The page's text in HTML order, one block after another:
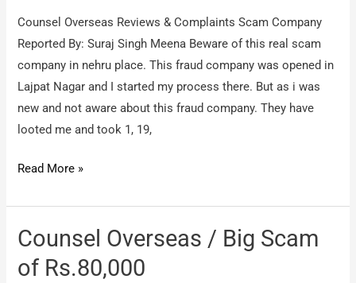
Counsel Overseas Reviews & Complaints Scam Company
Reported By: Suraj Singh Meena Beware of this real scam
company in nehru place. This fraud company was opened in
Lajpat Nagar and I started my process there. But as i was
new and not aware about this fraud company. They have
looted me and took 1, 19,
Counsel
/
Scam
Read More »
Counsel Overseas / Big Scam
of Rs.80,000